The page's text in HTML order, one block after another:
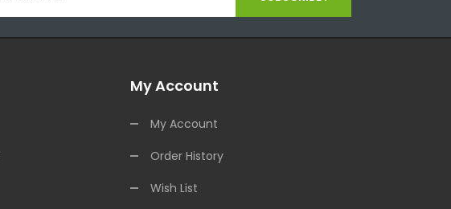
My Account
My Account
Order History
Wish List